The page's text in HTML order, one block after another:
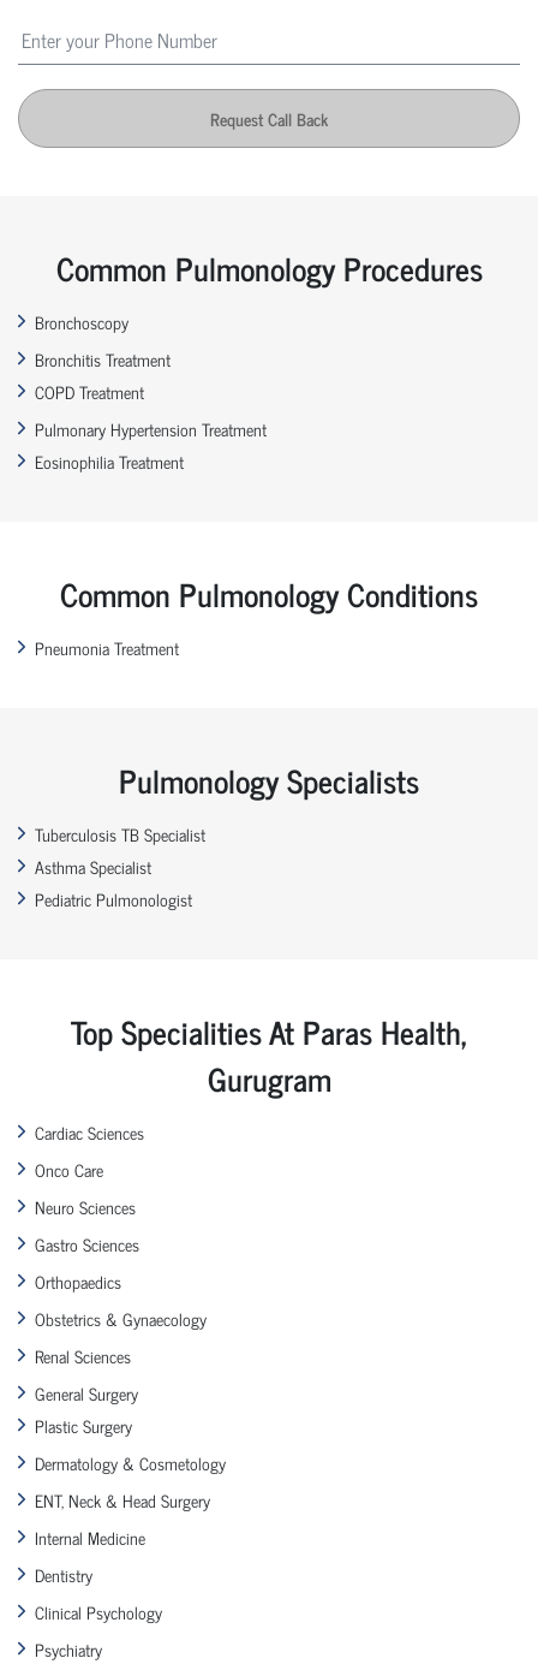
Request Call Back
Common Pulmonology Procedures
Bronchoscopy
Bronchitis Treatment
COPD Treatment
Pulmonary Hypertension Treatment
Eosinophilia Treatment
Common Pulmonology Conditions
Pneumonia Treatment
Pulmonology Specialists
Tuberculosis TB Specialist
Asthma Specialist
Pediatric Pulmonologist
Top Specialities At Paras Health,
Gurugram
Cardiac Sciences
Onco Care
Neuro Sciences
Gastro Sciences
Orthopaedics
Obstetrics & Gynaecology
Renal Sciences
General Surgery
Plastic Surgery
Dermatology & Cosmetology
ENT, Neck & Head Surgery
Internal Medicine
Dentistry
Clinical Psychology
Psychiatry